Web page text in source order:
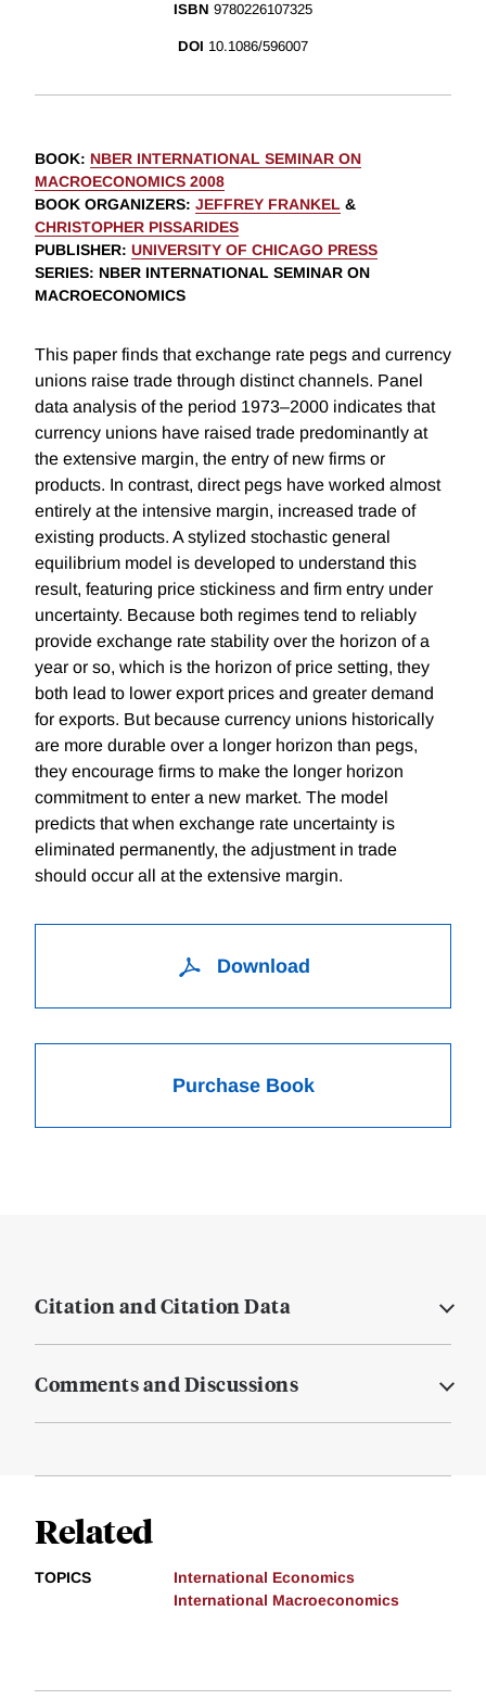
ISBN 9780226107325
DOI 10.1086/596007
BOOK: NBER INTERNATIONAL SEMINAR ON
MACROECONOMICS 2008
BOOK ORGANIZERS: JEFFREY FRANKEL &
CHRISTOPHER PISSARIDES
PUBLISHER: UNIVERSITY OF CHICAGO PRESS
SERIES: NBER INTERNATIONAL SEMINAR ON
MACROECONOMICS
This paper finds that exchange rate pegs and currency
unions raise trade through distinct channels. Panel
data analysis of the period 1973–2000 indicates that
currency unions have raised trade predominantly at
the extensive margin, the entry of new firms or
products. In contrast, direct pegs have worked almost
entirely at the intensive margin, increased trade of
existing products. A stylized stochastic general
equilibrium model is developed to understand this
result, featuring price stickiness and firm entry under
uncertainty. Because both regimes tend to reliably
provide exchange rate stability over the horizon of a
year or so, which is the horizon of price setting, they
both lead to lower export prices and greater demand
for exports. But because currency unions historically
are more durable over a longer horizon than pegs,
they encourage firms to make the longer horizon
commitment to enter a new market. The model
predicts that when exchange rate uncertainty is
eliminated permanently, the adjustment in trade
should occur all at the extensive margin.
Download
Purchase Book
Citation and Citation Data
Comments and Discussions
Related
TOPICS
International Economics
International Macroeconomics